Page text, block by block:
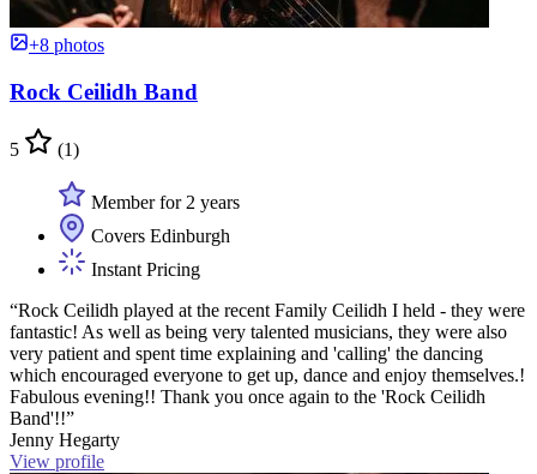
+8 photos
Rock Ceilidh Band
5 (1)
Member for 2 years
Covers Edinburgh
Instant Pricing
“Rock Ceilidh played at the recent Family Ceilidh I held - they were
fantastic! As well as being very talented musicians, they were also
very patient and spent time explaining and 'calling' the dancing
which encouraged everyone to get up, dance and enjoy themselves.!
Fabulous evening!! Thank you once again to the 'Rock Ceilidh
Band'!!”
Jenny Hegarty
View profile